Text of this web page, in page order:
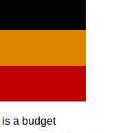
is a budget